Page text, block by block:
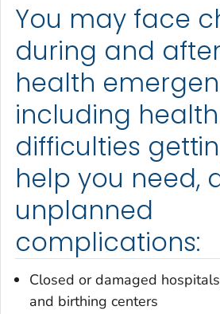
You may face
during and
health
including health
difficulties
help you need,
unplanned
complications:
Closed or damaged
and birthing centers